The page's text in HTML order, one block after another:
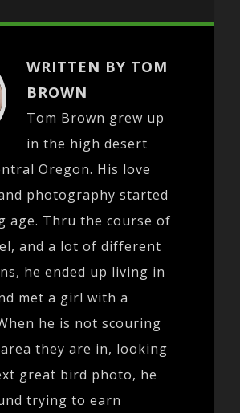
WRITTEN BY TOM
BROWN
Tom Brown grew up
in the high desert
Oregon. His love
photography started
age. Thru the course of
and a lot of different
he ended up living in
met a girl with a
he is not scouring
they are in, looking
great bird photo, he
trying to earn